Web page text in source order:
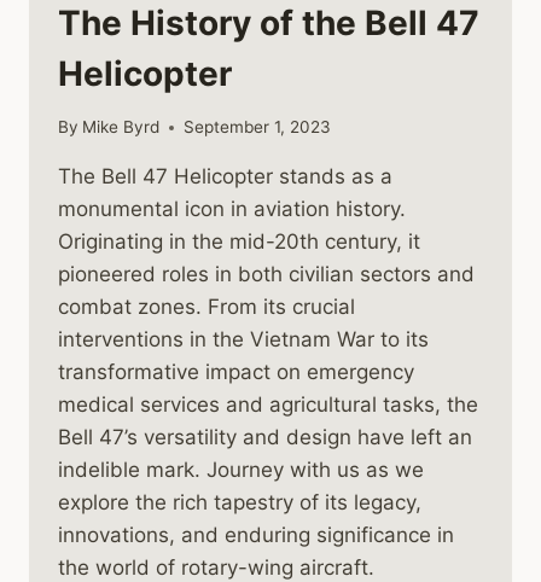
The History of the Bell 47
Helicopter
By Mike Byrd September 1, 2023
The Bell 47 Helicopter stands as a
monumental icon in aviation history.
Originating in the mid-20th century, it
pioneered roles in both civilian sectors and
combat zones. From its crucial
interventions in the Vietnam War to its
transformative impact on emergency
medical services and agricultural tasks, the
Bell 47’s versatility and design have left an
indelible mark. Journey with us as we
explore the rich tapestry of its legacy,
innovations, and enduring significance in
the world of rotary-wing aircraft.